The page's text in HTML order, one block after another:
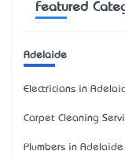
Featured
Adelaide
Electricians in
Carpet Cleaning
Plumbers in Adelaide